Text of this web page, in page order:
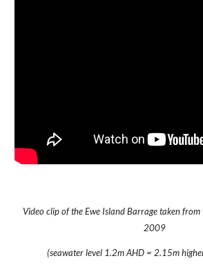
Video clip of the Ewe Island Barrage taken
2009
(seawater level 1.2m AHD = 2.15m